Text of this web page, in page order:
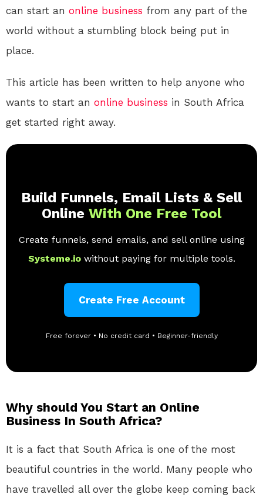
can start an online business from any part of the
world without a stumbling block being put in
place.
This article has been written to help anyone who
wants to start an online business in South Africa
get started right away.
Build Funnels, Email Lists & Sell
Online With One Free Tool
Create funnels, send emails, and sell online using
Systeme.io without paying for multiple tools.
Create Free Account
Free forever • No credit card • Beginner-friendly
Why should You Start an Online
Business In South Africa?
It is a fact that South Africa is one of the most
beautiful countries in the world. Many people who
have travelled all over the globe keep coming back